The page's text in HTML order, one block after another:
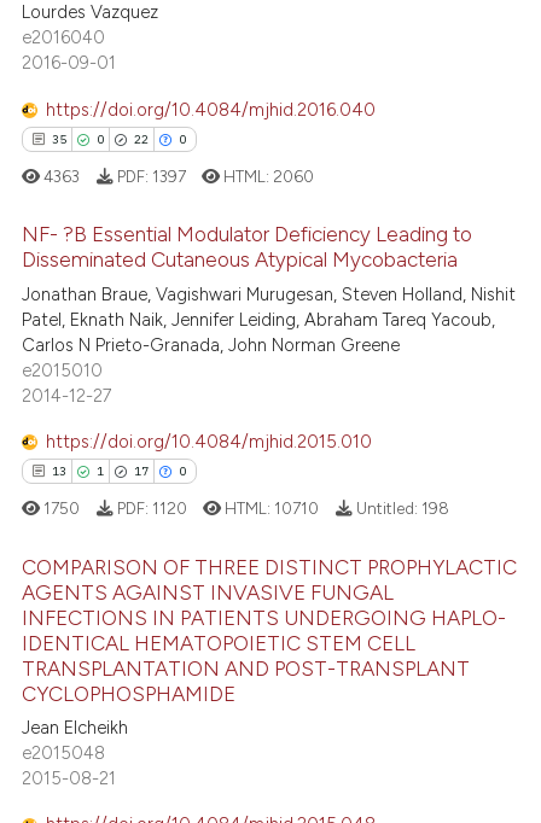
shows how a scientific paper
been cited by providing the
describing whether
mentions, or contrasts
cited claim, and a label
was made.
19
0
0
Citing Publications
Supporting
Contrasting
how this article has been
atscite.ai
shows how a scientific paper
been cited by providing the
of the citation, a
mentions, or contrasts
cited claim, and a label
in which section the
Lourdes Vazquez
e2016040
2016-09-01
https://doi.org/10.4084/mjhid.2016.040
35 0 22 0
35
0
22
0
Citing Publications
Supporting
Mentioning
Contrasting
how this article has been
shows how a scientific paper
been cited by providing the
of the citation, a
describing whether
mentions, or contrasts
cited claim, and a label
4363 PDF: 1397 HTML: 2060
NF- ?B Essential Modulator Deficiency Leading to
Disseminated Cutaneous Atypical Mycobacteria
Jonathan Braue, Vagishwari Murugesan, Steven Holland, Nishit
Patel, Eknath Naik, Jennifer Leiding, Abraham Tareq Yacoub,
Carlos N Prieto-Granada, John Norman Greene
e2015010
2014-12-27
https://doi.org/10.4084/mjhid.2015.010
13 1 17 0
13
1
17
0
Citing Publications
Supporting
Mentioning
Contrasting
1750 PDF: 1120 HTML: 10710 Untitled: 198
COMPARISON OF THREE DISTINCT PROPHYLACTIC
AGENTS AGAINST INVASIVE FUNGAL
INFECTIONS IN PATIENTS UNDERGOING HAPLO-
IDENTICAL HEMATOPOIETIC STEM CELL
TRANSPLANTATION AND POST-TRANSPLANT
CYCLOPHOSPHAMIDE
Jean Elcheikh
e2015048
2015-08-21